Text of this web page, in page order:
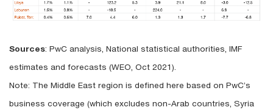
Sources: PwC analysis, National statistical authorities, IMF
estimates and forecasts (WEO, Oct 2021).
Note: The Middle East region is defined here based on PwC’s
business coverage (which excludes non-Arab countries, Syria